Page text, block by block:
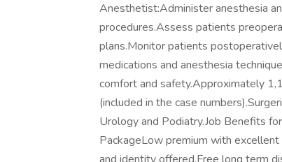
Anesthetist:Administer anesthesia
procedures.Assess patients
plans.Monitor patients
medications and anesthesia
comfort and safety.Approximately
(included in the case
Urology and Podiatry.Job Benefits
PackageLow premium with